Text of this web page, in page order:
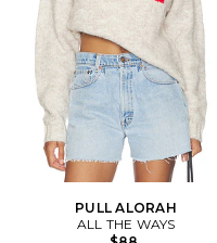
PULL ALORAH
ALL THE WAYS